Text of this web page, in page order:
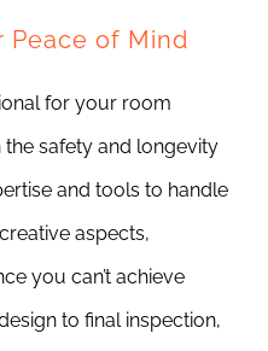
Peace of Mind
for your room
the safety and longevity
and tools to handle
aspects,
you can’t achieve
to final inspection,